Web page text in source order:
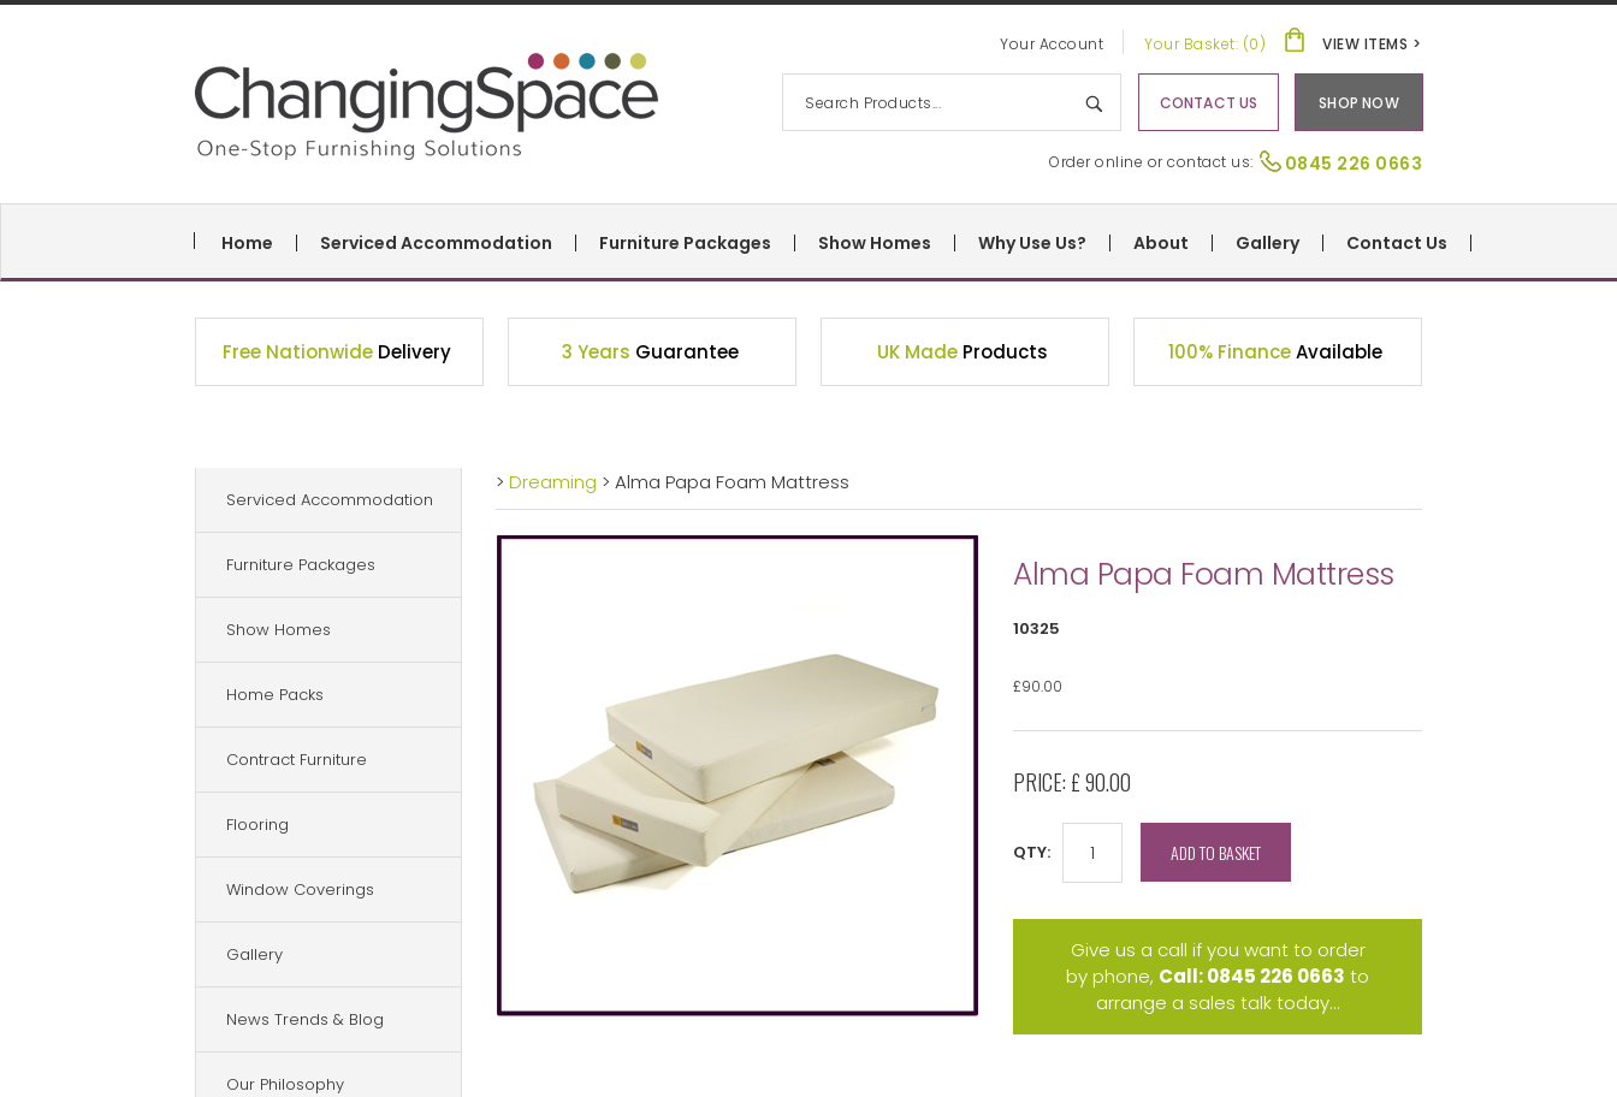
0845 226 0663
Order online or contact us:
Your Account VIEW ITEMS >
Your Basket: (0)
SHOP NOW
CONTACT US
Home Serviced Accommodation Furniture Packages Show Homes Why Use Us? About Gallery Contact Us
Free Nationwide Delivery 3 Years Guarantee UK Made Products 100% FinanceAvailable
Serviced Accommodation
Furniture Packages
Show Homes
Home Packs
Contract Furniture
Flooring
Window Coverings
Gallery
News Trends & Blog
Our Philosophy
> Dreaming > Alma Papa Foam Mattress
Alma Papa Foam Mattress
10325
£90.00
PRICE: £ 90.00
QTY: ADD TO BASKET
Give us a call if you want to order
by phone, Call: 0845 226 0663 to
arrange a sales talk today...